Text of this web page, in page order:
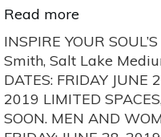
Read more
“INSPIRE
YOUR
SOUL’S
JOURNEY,
RETREAT”
WITH
INSPIRE YOUR
Smith, Salt Lake
DATES: FRIDAY JUNE
2019 LIMITED
SOON. MEN AND